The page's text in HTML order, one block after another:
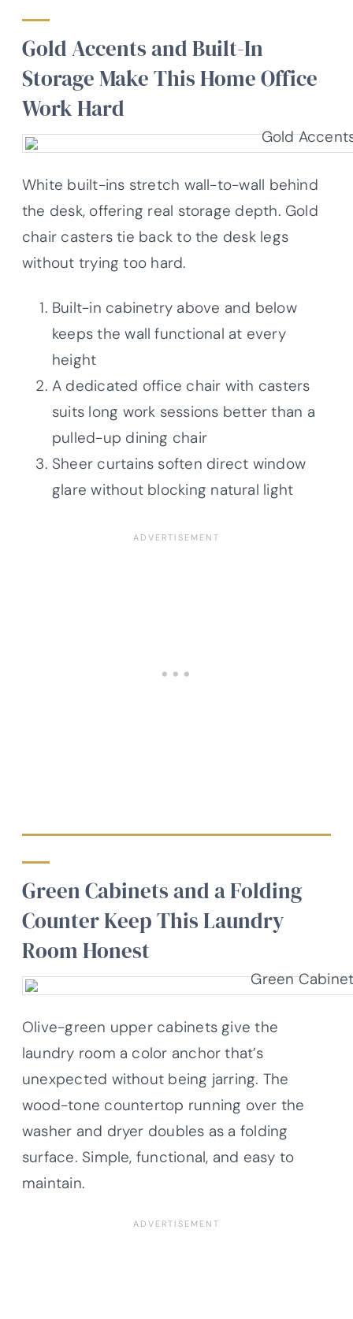
Gold Accents and Built-In
Storage Make This Home Office
Work Hard
White built-ins stretch wall-to-wall behind
the desk, offering real storage depth. Gold
chair casters tie back to the desk legs
without trying too hard.
Built-in cabinetry above and below
keeps the wall functional at every
height
A dedicated office chair with casters
suits long work sessions better than a
pulled-up dining chair
Sheer curtains soften direct window
glare without blocking natural light
Green Cabinets and a Folding
Counter Keep This Laundry
Room Honest
Olive-green upper cabinets give the
laundry room a color anchor that’s
unexpected without being jarring. The
wood-tone countertop running over the
washer and dryer doubles as a folding
surface. Simple, functional, and easy to
maintain.